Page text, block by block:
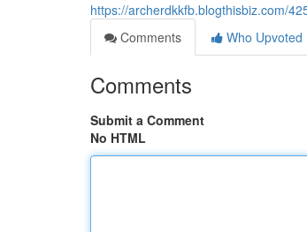
https://archerdkkfb.blogthisbiz.com/
Comments
Who Upvoted
Comments
Submit a Comment
No HTML